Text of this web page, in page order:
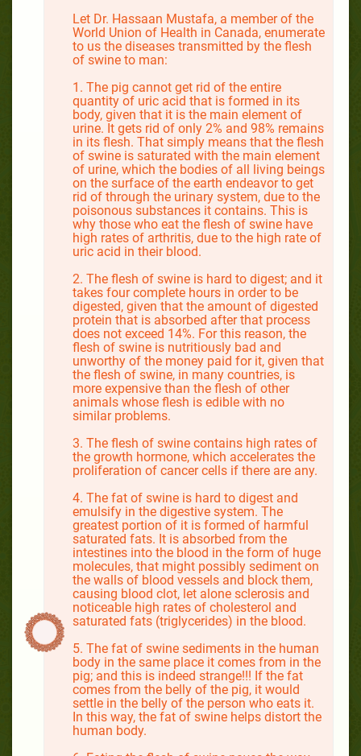
Let Dr. Hassaan Mustafa, a member of the
World Union of Health in Canada, enumerate
to us the diseases transmitted by the flesh
of swine to man:
1. The pig cannot get rid of the entire
quantity of uric acid that is formed in its
body, given that it is the main element of
urine. It gets rid of only 2% and 98% remains
in its flesh. That simply means that the flesh
of swine is saturated with the main element
of urine, which the bodies of all living beings
on the surface of the earth endeavor to get
rid of through the urinary system, due to the
poisonous substances it contains. This is
why those who eat the flesh of swine have
high rates of arthritis, due to the high rate of
uric acid in their blood.
2. The flesh of swine is hard to digest; and it
takes four complete hours in order to be
digested, given that the amount of digested
protein that is absorbed after that process
does not exceed 14%. For this reason, the
flesh of swine is nutritiously bad and
unworthy of the money paid for it, given that
the flesh of swine, in many countries, is
more expensive than the flesh of other
animals whose flesh is edible with no
similar problems.
3. The flesh of swine contains high rates of
the growth hormone, which accelerates the
proliferation of cancer cells if there are any.
4. The fat of swine is hard to digest and
emulsify in the digestive system. The
greatest portion of it is formed of harmful
saturated fats. It is absorbed from the
intestines into the blood in the form of huge
molecules, that might possibly sediment on
the walls of blood vessels and block them,
causing blood clot, let alone sclerosis and
noticeable high rates of cholesterol and
saturated fats (triglycerides) in the blood.
5. The fat of swine sediments in the human
body in the same place it comes from in the
pig; and this is indeed strange!!! If the fat
comes from the belly of the pig, it would
settle in the belly of the person who eats it.
In this way, the fat of swine helps distort the
human body.